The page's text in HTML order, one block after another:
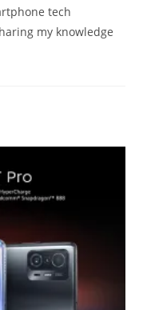
tech
my knowledge